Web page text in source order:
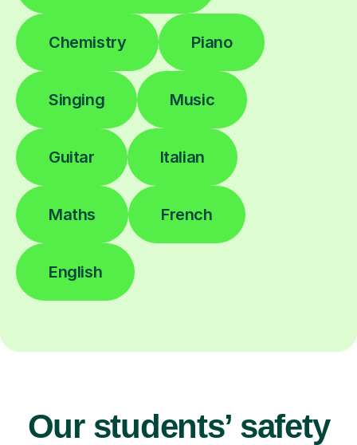
Chemistry Piano
Singing Music
Guitar Italian
Maths French
English
Our students’ safety